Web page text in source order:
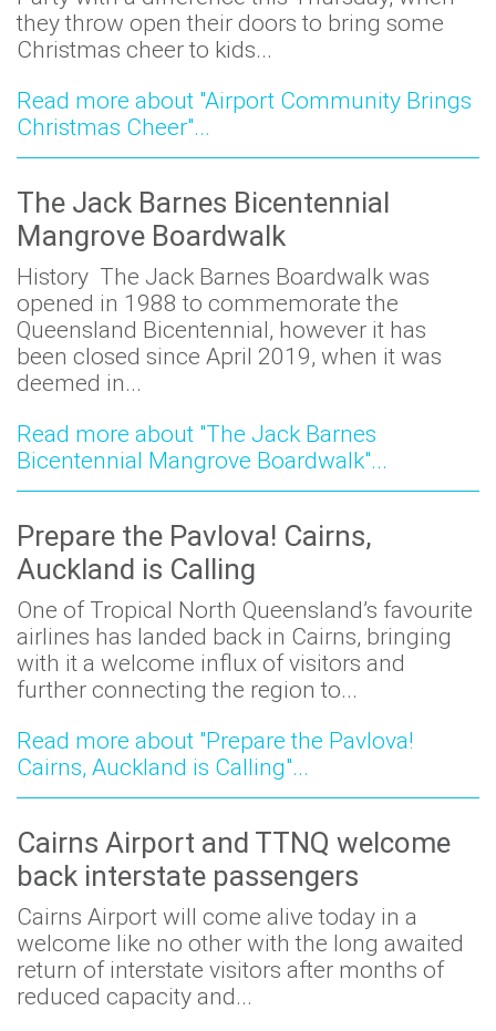
they throw open their doors to bring some
Christmas cheer to kids...
Read more about "Airport Community Brings
Christmas Cheer"...
The Jack Barnes Bicentennial
Mangrove Boardwalk
History The Jack Barnes Boardwalk was
opened in 1988 to commemorate the
Queensland Bicentennial, however it has
been closed since April 2019, when it was
deemed in...
Read more about "The Jack Barnes
Bicentennial Mangrove Boardwalk"...
Prepare the Pavlova! Cairns,
Auckland is Calling
One of Tropical North Queensland’s favourite
airlines has landed back in Cairns, bringing
with it a welcome influx of visitors and
further connecting the region to...
Read more about "Prepare the Pavlova!
Cairns, Auckland is Calling"...
Cairns Airport and TTNQ welcome
back interstate passengers
Cairns Airport will come alive today in a
welcome like no other with the long awaited
return of interstate visitors after months of
reduced capacity and...